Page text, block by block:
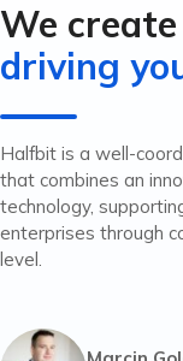
We
driving
Halfbit is a well-
that combines an
technology,
enterprises through
level.